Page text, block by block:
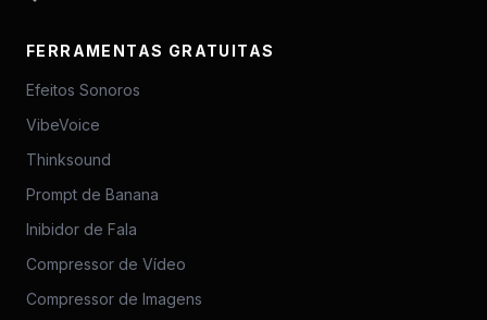
FERRAMENTAS GRATUITAS
Efeitos Sonoros
VibeVoice
Thinksound
Prompt de Banana
Inibidor de Fala
Compressor de Vídeo
Compressor de Imagens